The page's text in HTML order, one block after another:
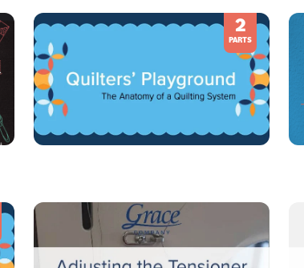
2
PARTS